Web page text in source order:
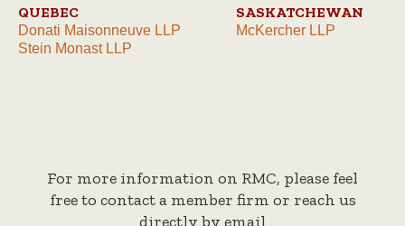
QUEBEC
Donati Maisonneuve LLP
Stein Monast LLP
SASKATCHEWAN
McKercher LLP
For more information on RMC, please feel
free to contact a member firm or reach us
directly by email